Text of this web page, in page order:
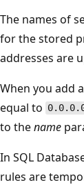
The names of
for the stored
addresses are
When you add
equal to
to thename
In SQL
rules are